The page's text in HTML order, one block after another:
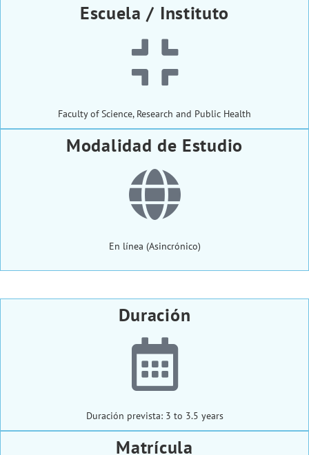
Escuela / Instituto
Faculty of Science, Research and Public Health
Modalidad de Estudio
En línea (Asincrónico)
Duración
Duración prevista: 3 to 3.5 years
Matrícula